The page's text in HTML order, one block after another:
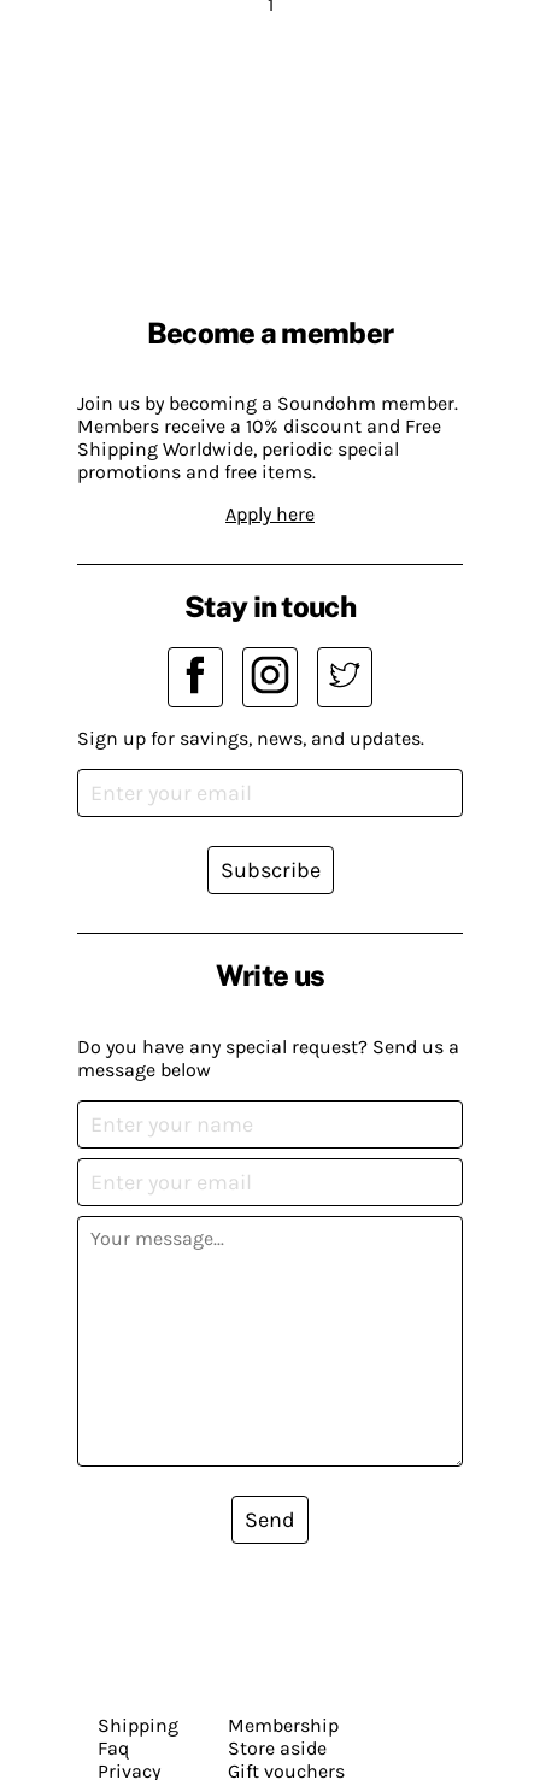
Become a member
Join us by becoming a Soundohm member.
Members receive a 10% discount and Free
Shipping Worldwide, periodic special
promotions and free items.
Apply here
Write us
Do you have any special request? Send us a
message below
Send
Stay in touch
Sign up for savings, news, and updates.
Subscribe
Shipping
Faq
Privacy
Membership
Store aside
Gift vouchers